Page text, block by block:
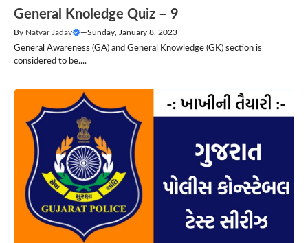
General Knoledge Quiz – 9
By Natvar Jadav —Sunday, January 8, 2023
General Awareness (GA) and General Knowledge (GK) section is
considered to be....